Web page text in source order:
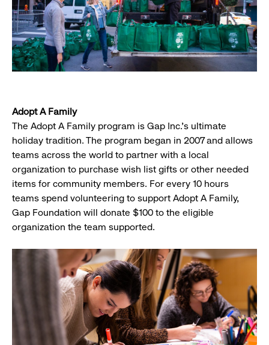
Adopt A Family
The Adopt A Family program is Gap Inc.'s ultimate
holiday tradition. The program began in 2007 and allows
teams across the world to partner with a local
organization to purchase wish list gifts or other needed
items for community members. For every 10 hours
teams spend volunteering to support Adopt A Family,
Gap Foundation will donate $100 to the eligible
organization the team supported.